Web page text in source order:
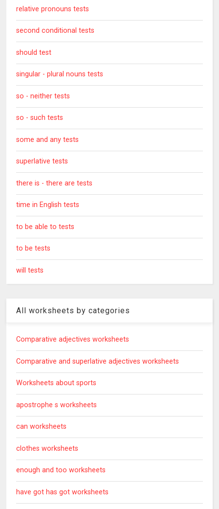
relative pronouns tests
second conditional tests
should test
singular - plural nouns tests
so - neither tests
so - such tests
some and any tests
superlative tests
there is - there are tests
time in English tests
to be able to tests
to be tests
will tests
All worksheets by categories
Comparative adjectives worksheets
Comparative and superlative adjectives worksheets
Worksheets about sports
apostrophe s worksheets
can worksheets
clothes worksheets
enough and too worksheets
have got has got worksheets